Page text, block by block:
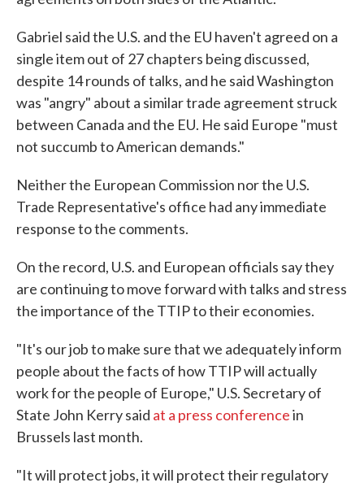
Gabriel said the U.S. and the EU haven't agreed on a
single item out of 27 chapters being discussed,
despite 14 rounds of talks, and he said Washington
was "angry" about a similar trade agreement struck
between Canada and the EU. He said Europe "must
not succumb to American demands."
Neither the European Commission nor the U.S.
Trade Representative's office had any immediate
response to the comments.
On the record, U.S. and European officials say they
are continuing to move forward with talks and stress
the importance of the TTIP to their economies.
"It's our job to make sure that we adequately inform
people about the facts of how TTIP will actually
work for the people of Europe," U.S. Secretary of
State John Kerry said at a press conferencein
Brussels last month.
"It will protect jobs, it will protect their regulatory